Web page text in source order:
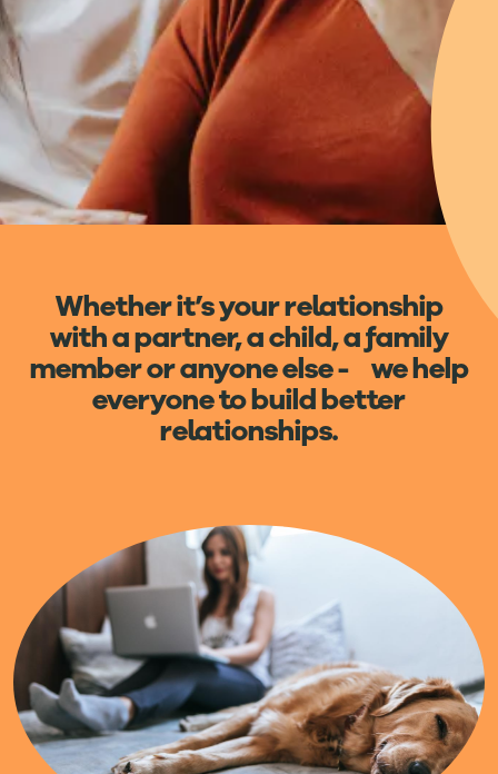
Whether it’s your relationship
with a partner, a child, a family
member or anyone else - we help
everyone to build better
relationships.